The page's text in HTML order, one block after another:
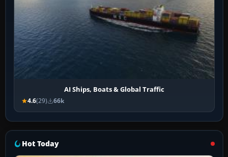
AI Ships, Boats & Global Traffic
4.6(29) 66k
Hot Today